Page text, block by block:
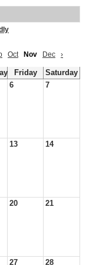
Oct Nov Dec ›
Friday
Saturday
6 7
13 14
20 21
27 28